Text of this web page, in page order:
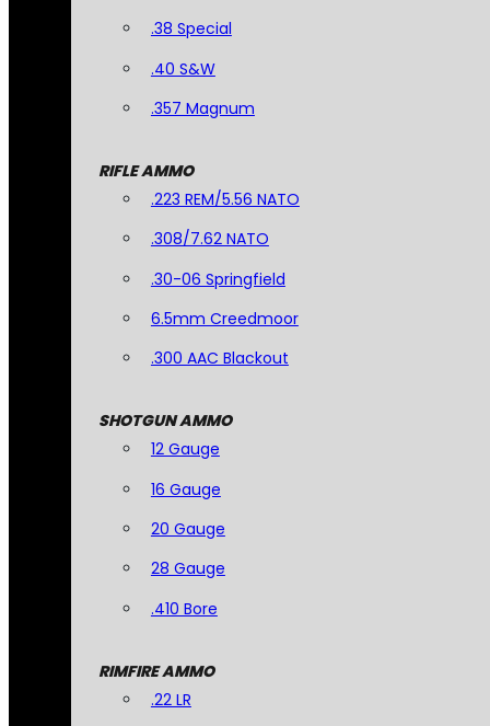
.38 Special
.40 S&W
.357 Magnum
RIFLE AMMO
.223 REM/5.56 NATO
.308/7.62 NATO
.30-06 Springfield
6.5mm Creedmoor
.300 AAC Blackout
SHOTGUN AMMO
12 Gauge
16 Gauge
20 Gauge
28 Gauge
.410 Bore
RIMFIRE AMMO
.22 LR